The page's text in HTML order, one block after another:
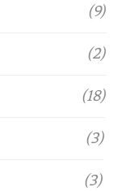
(9)
(2)
(18)
(3)
(3)